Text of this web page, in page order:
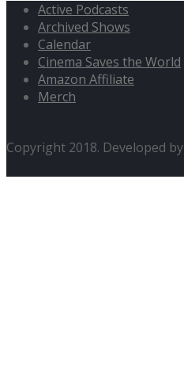
Active Podcasts
Archived Shows
Calendar
Cinema Saves the World
Amazon Affiliate
Merch
Copyright 2018. Developed by